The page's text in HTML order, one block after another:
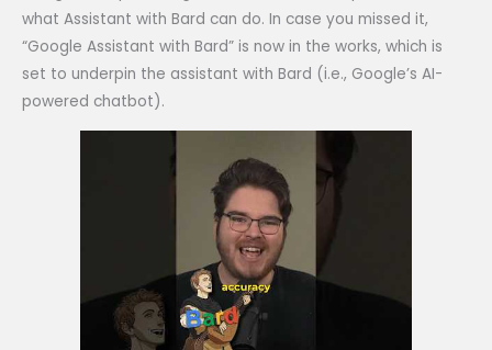
what Assistant with Bard can do. In case you missed it,
“Google Assistant with Bard” is now in the works, which is
set to underpin the assistant with Bard (i.e., Google’s AI-
powered chatbot).